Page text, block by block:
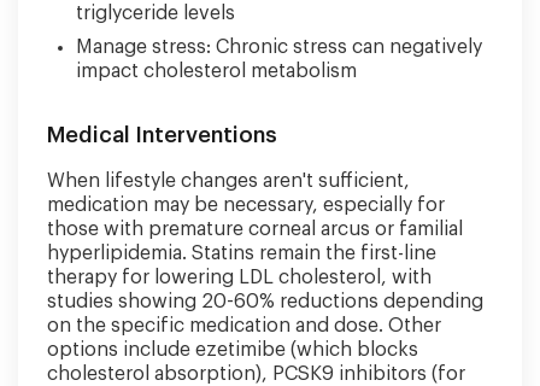
triglyceride levels
Manage stress: Chronic stress can negatively
impact cholesterol metabolism
Medical Interventions
When lifestyle changes aren't sufficient,
medication may be necessary, especially for
those with premature corneal arcus or familial
hyperlipidemia. Statins remain the first-line
therapy for lowering LDL cholesterol, with
studies showing 20-60% reductions depending
on the specific medication and dose. Other
options include ezetimibe (which blocks
cholesterol absorption), PCSK9 inhibitors (for